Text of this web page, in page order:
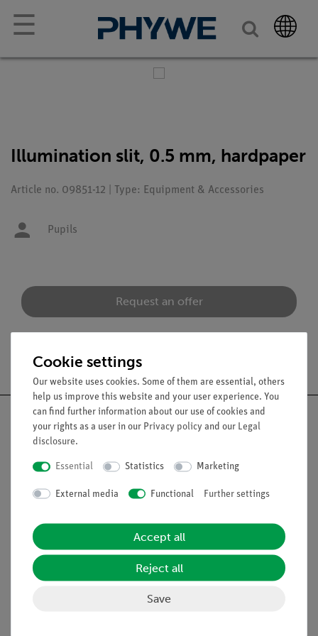
☰
Illumination slit, 0.5 mm, hardpaper
Article no. 09851-12 | Type: Equipment & Accessories
Pupils
Request an offer
Free shipping from 300,- €
Nach oben
Contact
General Terms and Conditions
Privacy Declaration
Cookie settings
Our website uses cookies. Some of them are essential, others
help us improve this website and your user experience. You
can find further information about our use of cookies and
your rights as a user in our Privacy policy and our Legal
disclosure.
Essential Statistics Marketing
External media Functional Further settings
Accept all
Reject all
Save